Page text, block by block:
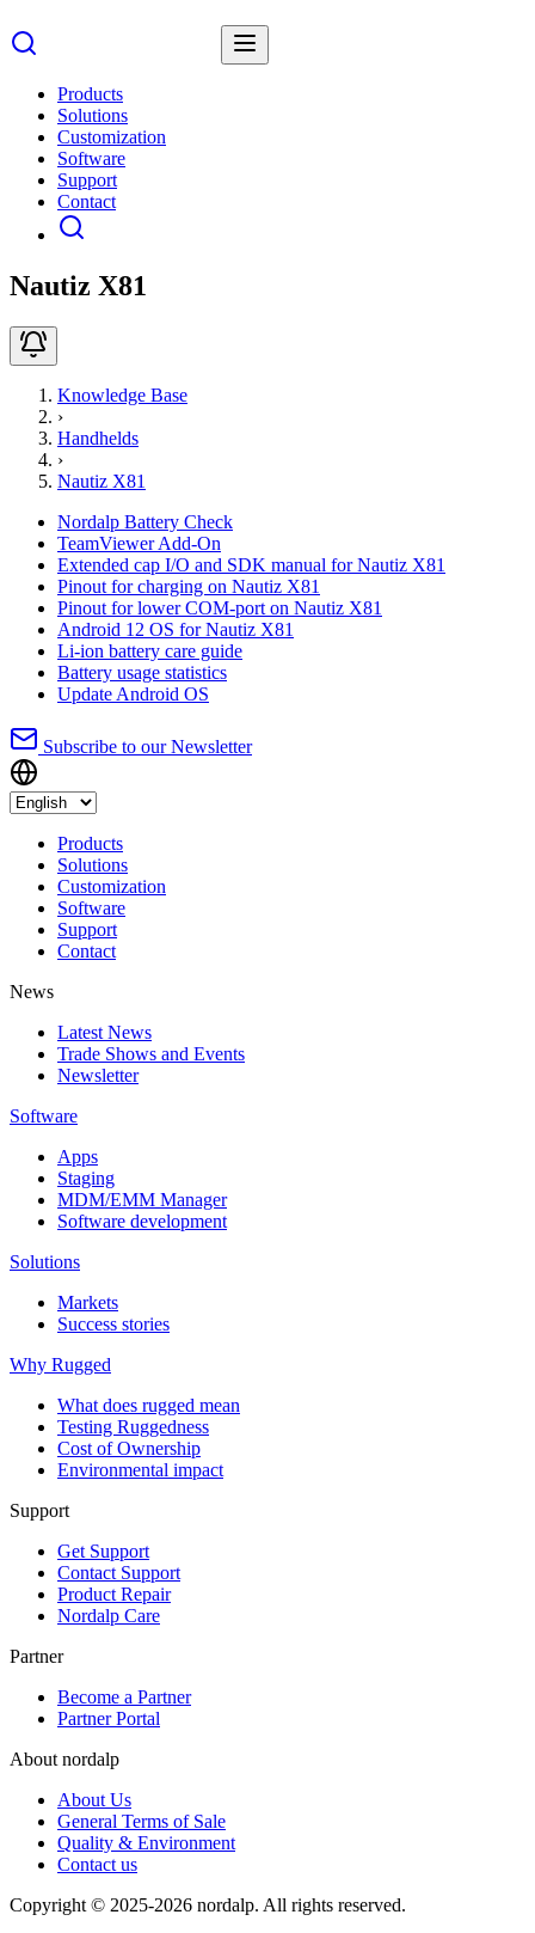
Products
Solutions
Customization
Software
Support
Contact
Nautiz X81
Knowledge Base
›
Handhelds
›
Nautiz X81
Nordalp Battery Check
TeamViewer Add-On
Extended cap I/O and SDK manual for Nautiz X81
Pinout for charging on Nautiz X81
Pinout for lower COM-port on Nautiz X81
Android 12 OS for Nautiz X81
Li-ion battery care guide
Battery usage statistics
Update Android OS
Subscribe to our Newsletter
Products
Solutions
Customization
Software
Support
Contact
News
Latest News
Trade Shows and Events
Newsletter
Software
Apps
Staging
MDM/EMM Manager
Software development
Solutions
Markets
Success stories
Why Rugged
What does rugged mean
Testing Ruggedness
Cost of Ownership
Environmental impact
Support
Get Support
Contact Support
Product Repair
Nordalp Care
Partner
Become a Partner
Partner Portal
About nordalp
About Us
General Terms of Sale
Quality & Environment
Contact us
Copyright © 2025-2026 nordalp. All rights reserved.